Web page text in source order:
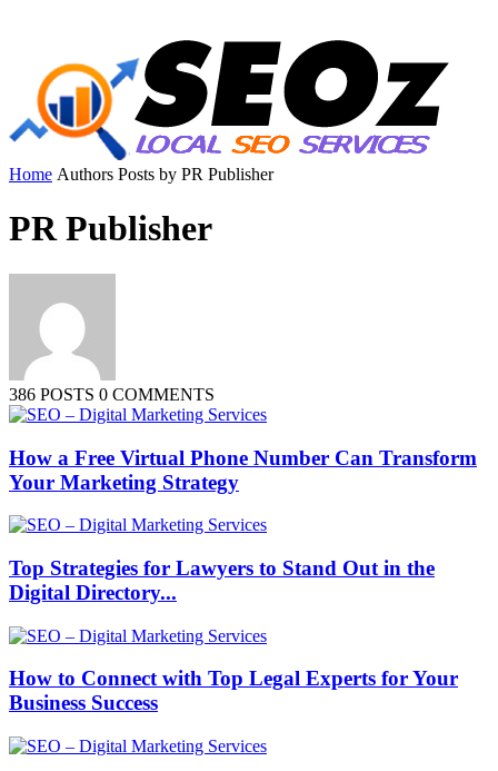
Home Authors Posts by PR Publisher
PR Publisher
386 POSTS 0 COMMENTS
How a Free Virtual Phone Number Can Transform
Your Marketing Strategy
Top Strategies for Lawyers to Stand Out in the
Digital Directory...
How to Connect with Top Legal Experts for Your
Business Success